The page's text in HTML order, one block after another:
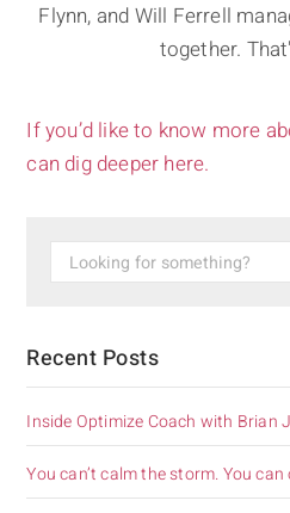
Flynn, and Will Ferrell
together.
If you’d like to know more
can dig deeper here.
Recent Posts
Inside Optimize Coach with Brian
You can’t calm the storm. You